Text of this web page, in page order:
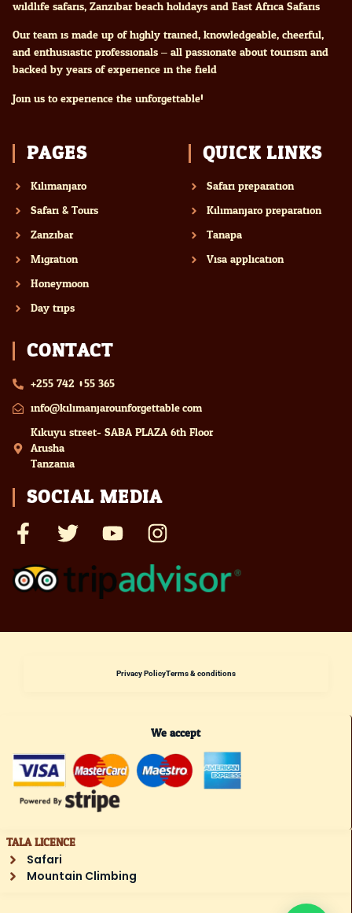
wildlife safaris, Zanzibar beach holidays and East Africa Safaris
Our team is made up of highly trained, knowledgeable, cheerful,
and enthusiastic professionals – all passionate about tourism and
backed by years of experience in the field.
Join us to experience the unforgettable!
PAGES
Kilimanjaro
Safari & Tours
Zanzibar
Migration
Honeymoon
Day trips
QUICK LINKS
Safari preparation
Kilimanjaro preparation
Tanapa
Visa application
CONTACT
+255 742 055 365
info@kilimanjarounforgettable.com
Kikuyu street- SABA PLAZA 6th Floor
Arusha
Tanzania
SOCIAL MEDIA
TALA LICENCE
Safari
Mountain Climbing
We accept
Privacy PolicyTerms & conditions